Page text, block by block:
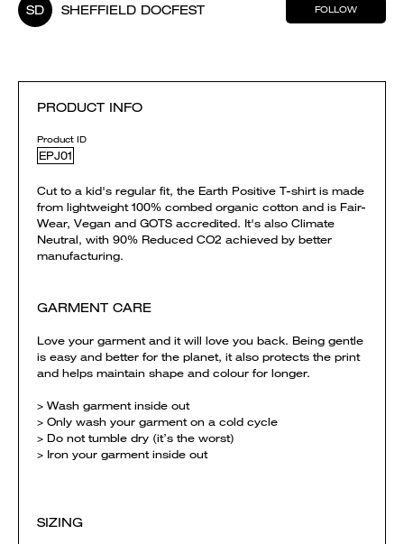
SD SHEFFIELD DOCFEST FOLLOW
PRODUCT INFO
Product ID
EPJ01
Cut to a kid's regular fit, the Earth Positive T-shirt is made
from lightweight 100% combed organic cotton and is Fair-
Wear, Vegan and GOTS accredited. It's also Climate
Neutral, with 90% Reduced CO2 achieved by better
manufacturing.
GARMENT CARE
Love your garment and it will love you back. Being gentle
is easy and better for the planet, it also protects the print
and helps maintain shape and colour for longer.
> Wash garment inside out
> Only wash your garment on a cold cycle
> Do not tumble dry (it’s the worst)
> Iron your garment inside out
SIZING